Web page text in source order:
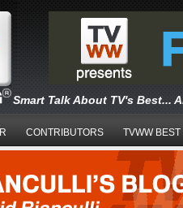
Smart Talk About TV's Best...
CONTRIBUTORS TVWW BEST